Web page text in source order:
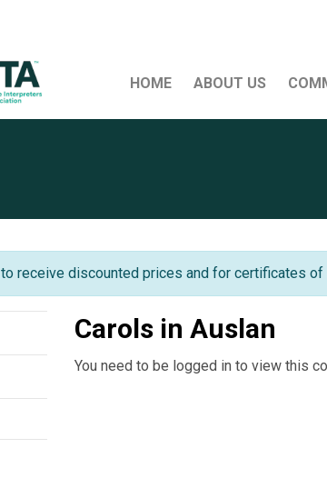
HOME ABOUT US
to receive discounted prices and for certificates
Carols in Auslan
You need to be logged in to view this